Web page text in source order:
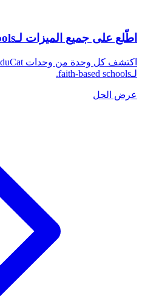
اطّلع على جميع الميزات لـFaith-Based Schools
لـfaith-based schools.
عرض الحل